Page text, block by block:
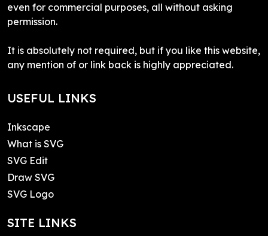
even for commercial purposes, all without asking
permission.
It is absolutely not required, but if you like this website,
any mention of or link back is highly appreciated.
USEFUL LINKS
Inkscape
What is SVG
SVG Edit
Draw SVG
SVG Logo
SITE LINKS